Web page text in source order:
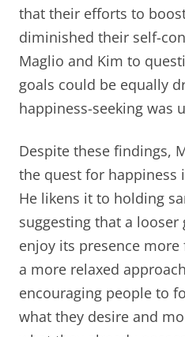
that their efforts to
diminished their self-
Maglio and Kim to
goals could be equally
happiness-seeking was
Despite these findings,
the quest for happiness
He likens it to holding
suggesting that a
enjoy its presence
a more relaxed
encouraging people to
what they desire and